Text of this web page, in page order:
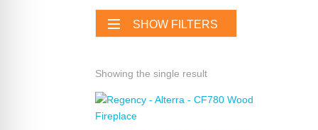
SHOW FILTERS
Showing the single result